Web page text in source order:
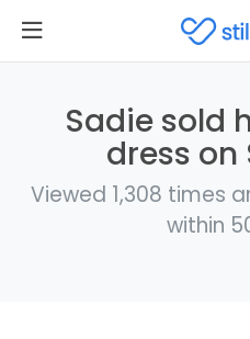
Sadie sold
dress
Viewed 1,308 times
within